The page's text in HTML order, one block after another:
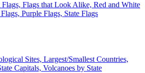
Flags, Flags that Look Alike, Red and White
Purple Flags, State Flags
Sites, Largest/Smallest Countries,
Capitals, Volcanoes by State